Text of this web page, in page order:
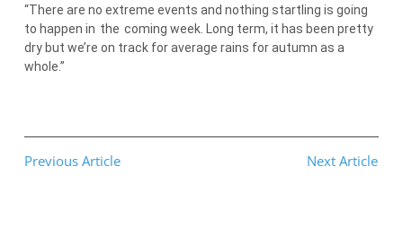
“There are no extreme events and nothing startling is going
to happen in the coming week. Long term, it has been pretty
dry but we’re on track for average rains for autumn as a
whole.”
Previous Article Next Article